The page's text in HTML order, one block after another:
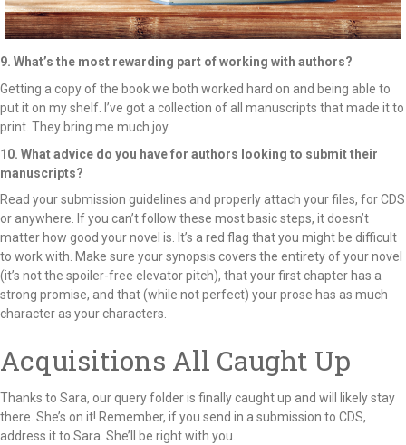
9. What’s the most rewarding part of working with authors?
Getting a copy of the book we both worked hard on and being able to
put it on my shelf. I’ve got a collection of all manuscripts that made it to
print. They bring me much joy.
10. What advice do you have for authors looking to submit their
manuscripts?
Read your submission guidelines and properly attach your files, for CDS
or anywhere. If you can’t follow these most basic steps, it doesn’t
matter how good your novel is. It’s a red flag that you might be difficult
to work with. Make sure your synopsis covers the entirety of your novel
(it’s not the spoiler-free elevator pitch), that your first chapter has a
strong promise, and that (while not perfect) your prose has as much
character as your characters.
Acquisitions All Caught Up
Thanks to Sara, our query folder is finally caught up and will likely stay
there. She’s on it! Remember, if you send in a submission to CDS,
address it to Sara. She’ll be right with you.